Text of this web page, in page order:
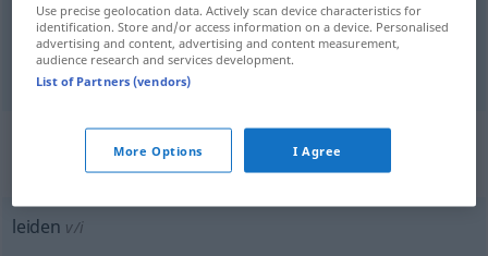
tåla leiden
„leiden“: intransitives Verb,
intransitives Zeitwort
leiden v/i
Use precise geolocation data. Actively scan device characteristics for
identification. Store and/or access information on a device. Personalised
advertising and content, advertising and content measurement,
audience research and services development.
List of Partners (vendors)
More Options I Agree